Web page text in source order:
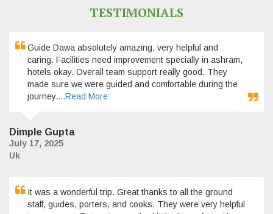
TESTIMONIALS
Guide Dawa absolutely amazing, very helpful and
caring. Facilities need improvement specially in ashram,
hotels okay. Overall team support really good. They
made sure we were guided and comfortable during the
journey....Read More
Dimple Gupta
July 17, 2025
Uk
It was a wonderful trip. Great thanks to all the ground
staff, guides, porters, and cooks. They were very helpful